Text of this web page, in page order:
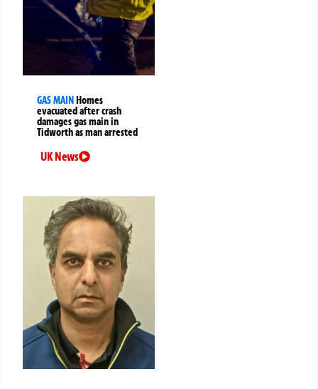
GAS MAINHomes
evacuated after crash
damages gas main in
Tidworth as man arrested
UK News